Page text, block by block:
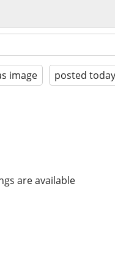
image posted today
are available